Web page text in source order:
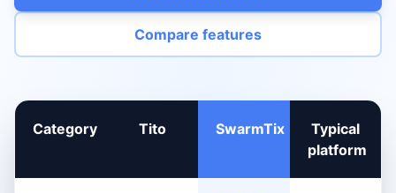
Compare features
Category Tito SwarmTix
Typical
platform